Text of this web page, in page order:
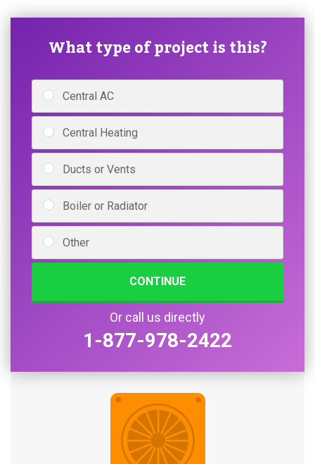
What type of project is this?
Central AC
Central Heating
Ducts or Vents
Boiler or Radiator
Other
CONTINUE
Or call us directly
1-877-978-2422